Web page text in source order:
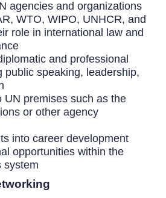
agencies and organizations
WTO, WIPO, UNHCR, and
role in international law and
and professional
public speaking, leadership,
UN premises such as the
or other agency
into career development
opportunities within the
system